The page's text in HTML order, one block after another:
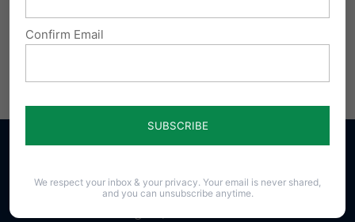
Confirm Email
We respect your inbox & your privacy. Your email is never shared,
and you can unsubscribe anytime.